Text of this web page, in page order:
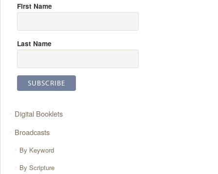
First Name
Last Name
Digital Booklets
Broadcasts
By Keyword
By Scripture